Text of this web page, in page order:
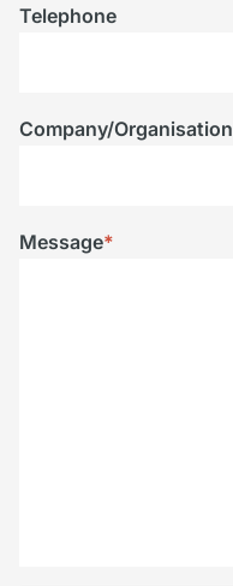
Telephone
Company/Organisation
Message*